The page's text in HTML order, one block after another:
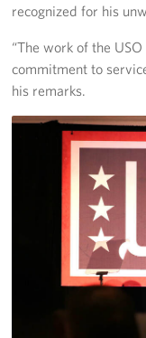
recognized for his
“The work of the
commitment to
his remarks.